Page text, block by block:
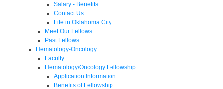
Salary - Benefits
Contact Us
Life in Oklahoma City
Meet Our Fellows
Past Fellows
Hematology-Oncology
Faculty
Hematology/Oncology Fellowship
Application Information
Benefits of Fellowship